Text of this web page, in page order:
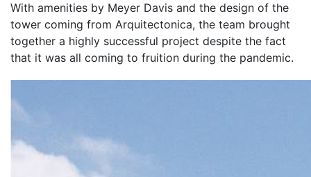
With amenities by Meyer Davis and the design of the
tower coming from Arquitectonica, the team brought
together a highly successful project despite the fact
that it was all coming to fruition during the pandemic.